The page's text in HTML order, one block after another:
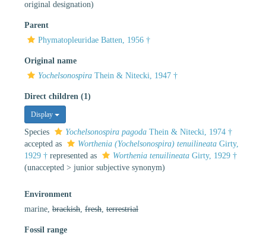
original designation)
Parent
Phymatopleuridae Batten, 1956 †
Original name
Yochelsonospira Thein & Nitecki, 1947 †
Direct children (1)
Display
Species Yochelsonospira pagoda Thein & Nitecki, 1974 †
accepted as
Worthenia (Yochelsonospira) tenuilineata Girty,
1929 † represented as Worthenia tenuilineata Girty, 1929 †
(unaccepted > junior subjective synonym)
Environment
marine, brackish fresh terrestrial
Fossil range